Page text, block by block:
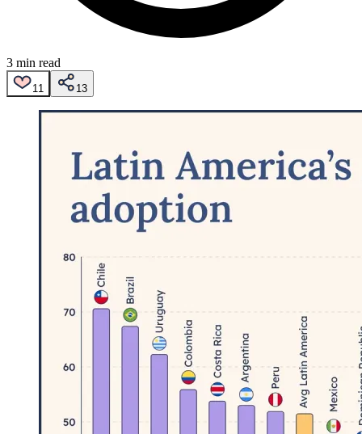
3 min read
11 13